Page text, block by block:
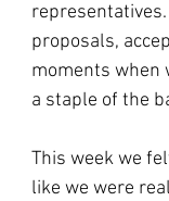
proposals,
moments when
a staple of the
This week we
like we were